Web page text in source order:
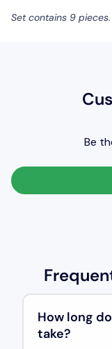
Set contains 9
Be
How long
take?